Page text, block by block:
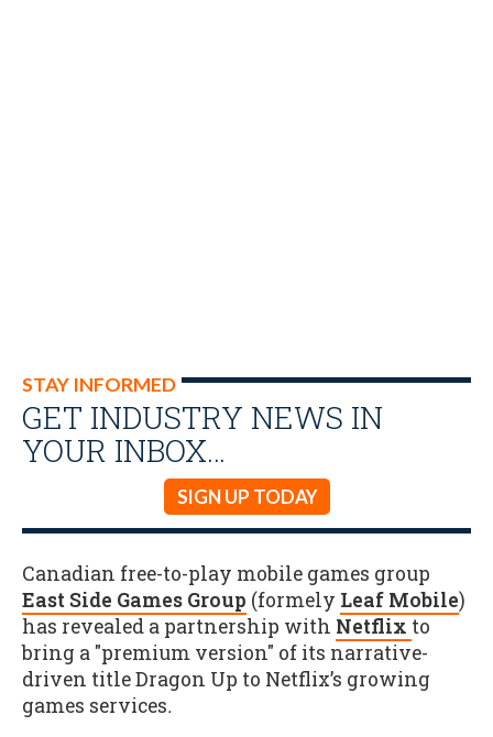
STAY INFORMED
GET INDUSTRY NEWS IN
YOUR INBOX…
SIGN UP TODAY
Canadian free-to-play mobile games group
East Side Games Group (formely Leaf Mobile)
has revealed a partnership with Netflix to
bring a "premium version" of its narrative-
driven title Dragon Up to Netflix’s growing
games services.